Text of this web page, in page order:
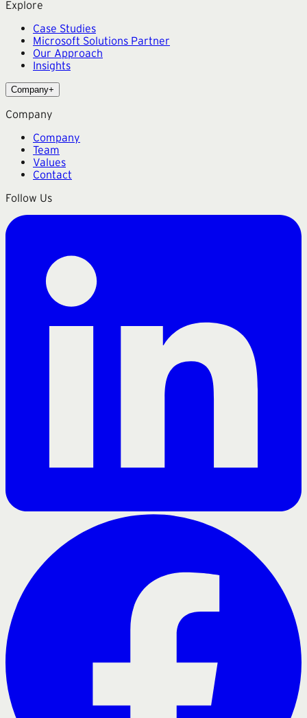
Explore
Case Studies
Microsoft Solutions Partner
Our Approach
Insights
Company+
Company
Company
Team
Values
Contact
Follow Us